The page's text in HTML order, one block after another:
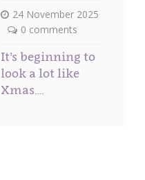
24 November 2025
0 comments
It’s beginning to
look a lot like
Xmas….